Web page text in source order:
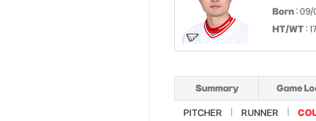
Born : 09/
HT/WT :
Summary Game
PITCHER RUNNER